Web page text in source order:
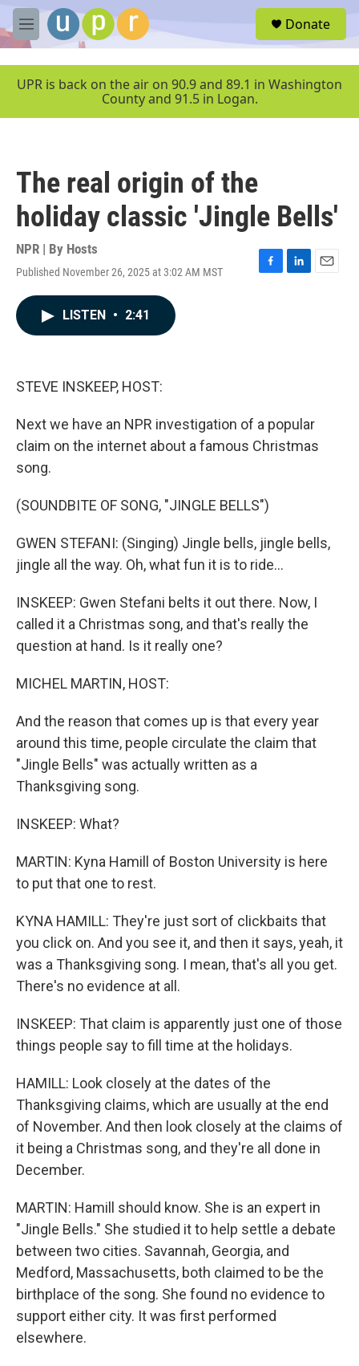
Skip to main content
M
e
u
Donate
UPR is back on the air on 90.9 and 89.1 in Washington
County and 91.5 in Logan.
The real origin of the
holiday classic 'Jingle Bells'
NPR | By Hosts
Published November 26, 2025 at 3:02 AM MST
F
L
E
LISTEN • 2:41
STEVE INSKEEP, HOST:
Next we have an NPR investigation of a popular
claim on the internet about a famous Christmas
song.
(SOUNDBITE OF SONG, "JINGLE BELLS")
GWEN STEFANI: (Singing) Jingle bells, jingle bells,
jingle all the way. Oh, what fun it is to ride...
INSKEEP: Gwen Stefani belts it out there. Now, I
called it a Christmas song, and that's really the
question at hand. Is it really one?
MICHEL MARTIN, HOST:
And the reason that comes up is that every year
around this time, people circulate the claim that
"Jingle Bells" was actually written as a
Thanksgiving song.
INSKEEP: What?
MARTIN: Kyna Hamill of Boston University is here
to put that one to rest.
KYNA HAMILL: They're just sort of clickbaits that
you click on. And you see it, and then it says, yeah, it
was a Thanksgiving song. I mean, that's all you get.
There's no evidence at all.
INSKEEP: That claim is apparently just one of those
things people say to fill time at the holidays.
HAMILL: Look closely at the dates of the
Thanksgiving claims, which are usually at the end
of November. And then look closely at the claims of
it being a Christmas song, and they're all done in
December.
MARTIN: Hamill should know. She is an expert in
"Jingle Bells." She studied it to help settle a debate
between two cities. Savannah, Georgia, and
Medford, Massachusetts, both claimed to be the
birthplace of the song. She found no evidence to
support either city. It was first performed
elsewhere.